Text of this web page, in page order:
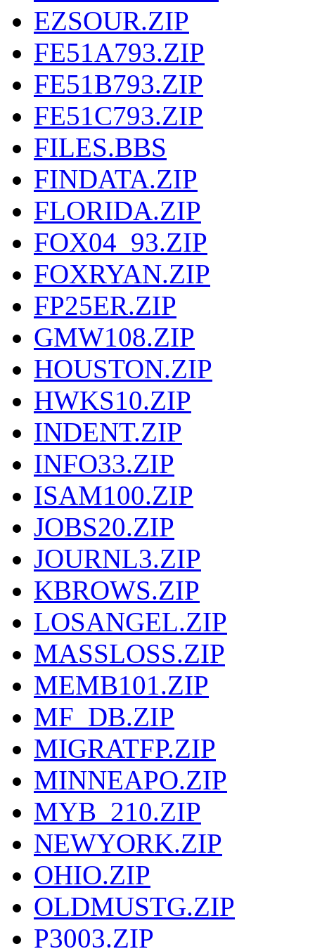
EZSOUR.ZIP
FE51A793.ZIP
FE51B793.ZIP
FE51C793.ZIP
FILES.BBS
FINDATA.ZIP
FLORIDA.ZIP
FOX04_93.ZIP
FOXRYAN.ZIP
FP25ER.ZIP
GMW108.ZIP
HOUSTON.ZIP
HWKS10.ZIP
INDENT.ZIP
INFO33.ZIP
ISAM100.ZIP
JOBS20.ZIP
JOURNL3.ZIP
KBROWS.ZIP
LOSANGEL.ZIP
MASSLOSS.ZIP
MEMB101.ZIP
MF_DB.ZIP
MIGRATFP.ZIP
MINNEAPO.ZIP
MYB_210.ZIP
NEWYORK.ZIP
OHIO.ZIP
OLDMUSTG.ZIP
P3003.ZIP